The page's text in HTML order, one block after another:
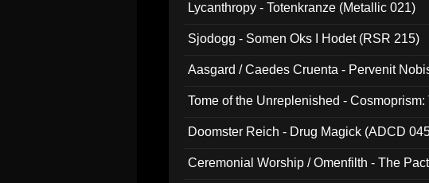
Lycanthropy - Totenkranze (Metallic 021)
Sjodogg - Somen Oks I Hodet (RSR 215)
Aasgard / Caedes Cruenta - Pervenit
Tome of the Unreplenished -
Doomster Reich - Drug Magick (ADCD
Ceremonial Worship / Omenfilth - The